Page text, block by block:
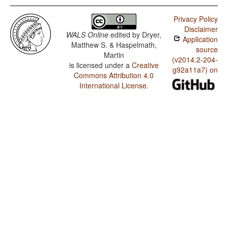
WALS Online edited by Dryer,
Matthew S. & Haspelmath,
Martin
is licensed under a Creative
Commons Attribution 4.0
International License.
Privacy Policy
Disclaimer
Application
source
(v2014.2-204-
g92a11a7) on